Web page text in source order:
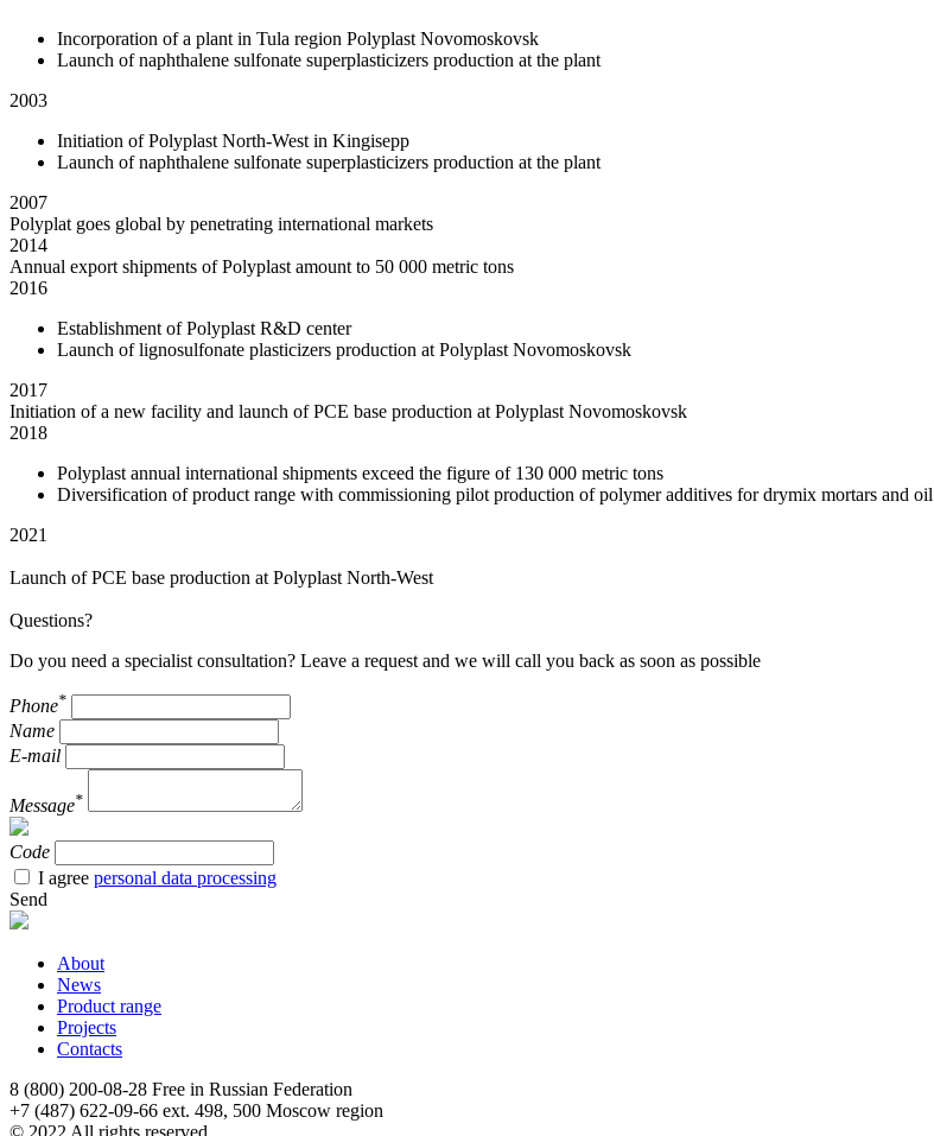
Incorporation of a plant in Tula region Polyplast Novomoskovsk
Launch of naphthalene sulfonate superplasticizers production at the plant
2003
Initiation of Polyplast North-West in Kingisepp
Launch of naphthalene sulfonate superplasticizers production at the plant
2007
Polyplat goes global by penetrating international markets
2014
Annual export shipments of Polyplast amount to 50 000 metric tons
2016
Establishment of Polyplast R&D center
Launch of lignosulfonate plasticizers production at Polyplast Novomoskovsk
2017
Initiation of a new facility and launch of PCE base production at Polyplast Novomoskovsk
2018
Polyplast annual international shipments exceed the figure of 130 000 metric tons
Diversification of product range with commissioning pilot production of polymer additives for drymix mortars and
2021
Launch of PCE base production at Polyplast North-West
Questions?
Do you need a specialist consultation? Leave a request and we will call you back as soon as possible
Phone*
Name
E-mail
Message*
Code
I agree personal data processing
Send
About
News
Product range
Projects
Contacts
8 (800) 200-08-28 Free in Russian Federation
+7 (487) 622-09-66 ext. 498, 500 Moscow region